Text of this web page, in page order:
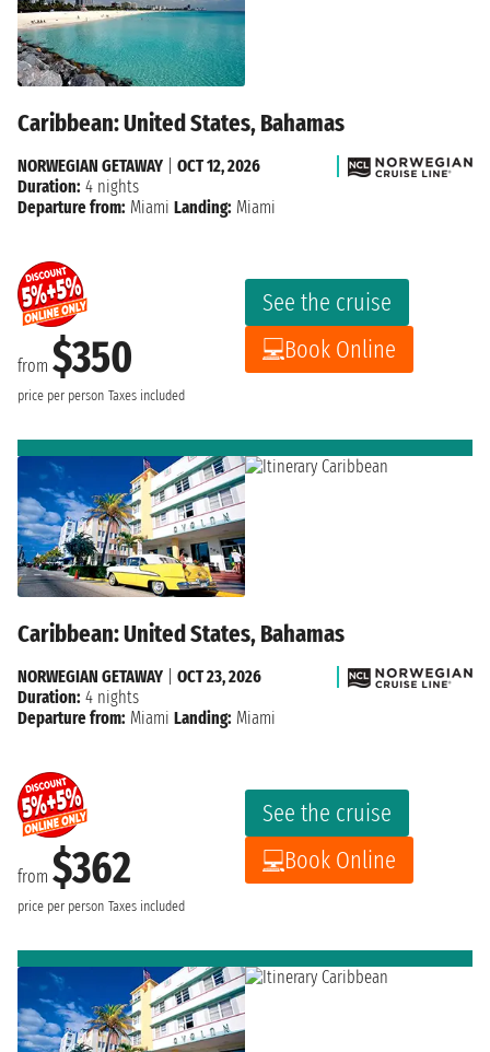
Caribbean: United States, Bahamas
from $350
price per person Taxes included
See the cruise
Book Online
NORWEGIAN GETAWAY
OCT 12, 2026
Duration: 4 nights
Departure from: Miami Landing: Miami
Caribbean: United States, Bahamas
from $362
price per person Taxes included
See the cruise
Book Online
NORWEGIAN GETAWAY
OCT 23, 2026
Duration: 4 nights
Departure from: Miami Landing: Miami